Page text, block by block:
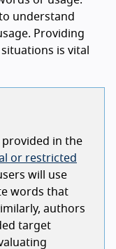
understand
Providing
is vital
provided in the
or restricted
will use
words that
authors
target